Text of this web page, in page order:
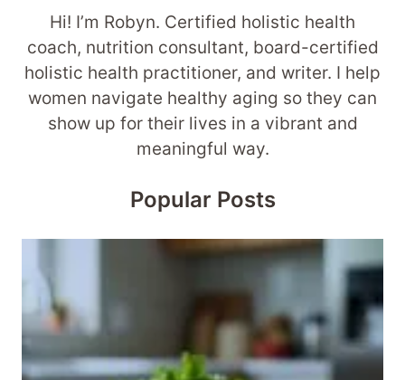
Hi! I’m Robyn. Certified holistic health
coach, nutrition consultant, board-certified
holistic health practitioner, and writer. I help
women navigate healthy aging so they can
show up for their lives in a vibrant and
meaningful way.
Popular Posts